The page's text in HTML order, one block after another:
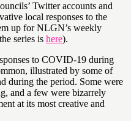
Twitter accounts and
local responses to the
up for NLGN’s weekly
series is here).
to COVID-19 during
illustrated by some of
during the period. Some were
and a few were bizarrely
at its most creative and